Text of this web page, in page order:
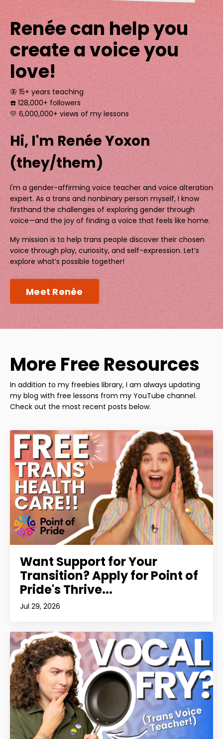
Renée can help you
create a voice you
love!
🦋 15+ years teaching
☎️ 128,000+ followers
💛 6,000,000+ views of my lessons
Hi, I'm Renée Yoxon
(they/them)
I'm a gender-affirming voice teacher and voice alteration
expert. As a trans and nonbinary person myself, I know
firsthand the challenges of exploring gender through
voice—and the joy of finding a voice that feels like home.
My mission is to help trans people discover their chosen
voice through play, curiosity, and self-expression. Let’s
explore what’s possible together!
Meet Renée
More Free Resources
In addition to my freebies library, I am always updating
my blog with free lessons from my YouTube channel.
Check out the most recent posts below.
Want Support for Your
Transition? Apply for Point of
Pride's Thrive...
Jul 29, 2026